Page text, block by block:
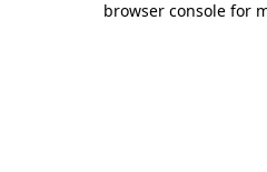
browser console for